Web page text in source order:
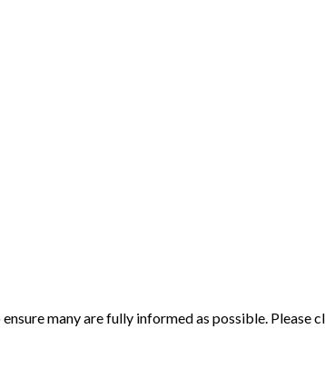
many are fully informed as possible. Please